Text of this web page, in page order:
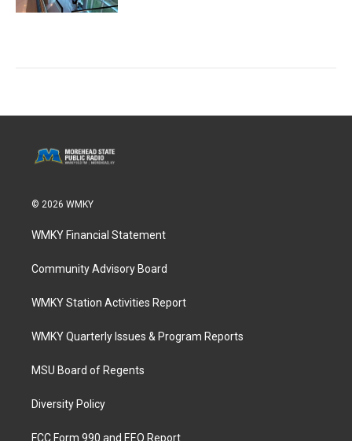
© 2026 WMKY
WMKY Financial Statement
Community Advisory Board
WMKY Station Activities Report
WMKY Quarterly Issues & Program Reports
MSU Board of Regents
Diversity Policy
FCC Form 990 and EEO Report